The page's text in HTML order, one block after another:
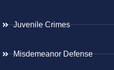
Juvenile Crimes
Misdemeanor Defense